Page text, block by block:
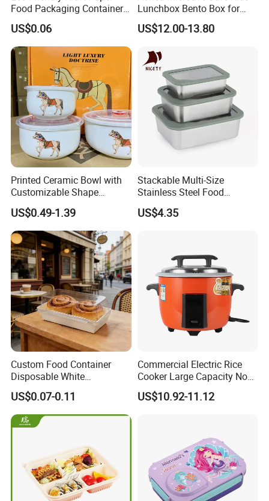
Company Profile
Our Advantages
Food Packaging Container
Soup Container Salad 32 Oz
Soulp Bowls
US$0.06
Lunchbox Bento Box for
Kids Green Stainless Steel
Lunch Box Leakproof
Box for Children for Children
US$12.00-13.80
Printed Ceramic Bowl with
Customizable Shape
Options Lunch Box
US$0.49-1.39
Stackable Multi-Size
Stainless Steel Food
Container with High-
Definition Glass Lid
US$4.35
Custom Food Container
Disposable White
Cardboard Bakery
Charcuterie Paper
Packaging Box with Pet
Clear Lid
US$0.07-0.11
Commercial Electric Rice
Cooker Large Capacity Non-
Stick Durable Factory
Supply
US$10.92-11.12